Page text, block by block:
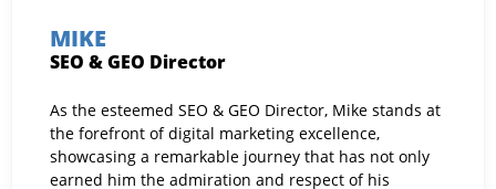
MIKE
SEO & GEO Director
As the esteemed SEO & GEO Director, Mike stands at
the forefront of digital marketing excellence,
showcasing a remarkable journey that has not only
earned him the admiration and respect of his